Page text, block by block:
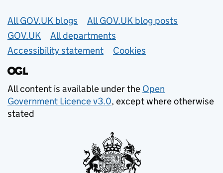
Useful links
All GOV.UK blogs
All GOV.UK blog posts
GOV.UK
All departments
Accessibility statement
Cookies
All content is available under the Open
Government Licence v3.0, except where otherwise
stated